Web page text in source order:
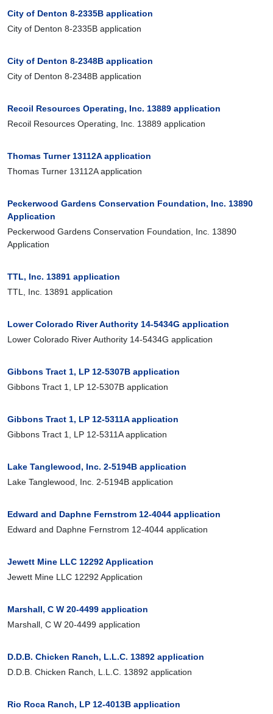
City of Denton 8-2335B application
City of Denton 8-2335B application
City of Denton 8-2348B application
City of Denton 8-2348B application
Recoil Resources Operating, Inc. 13889 application
Recoil Resources Operating, Inc. 13889 application
Thomas Turner 13112A application
Thomas Turner 13112A application
Peckerwood Gardens Conservation Foundation, Inc. 13890
Application
Peckerwood Gardens Conservation Foundation, Inc. 13890
Application
TTL, Inc. 13891 application
TTL, Inc. 13891 application
Lower Colorado River Authority 14-5434G application
Lower Colorado River Authority 14-5434G application
Gibbons Tract 1, LP 12-5307B application
Gibbons Tract 1, LP 12-5307B application
Gibbons Tract 1, LP 12-5311A application
Gibbons Tract 1, LP 12-5311A application
Lake Tanglewood, Inc. 2-5194B application
Lake Tanglewood, Inc. 2-5194B application
Edward and Daphne Fernstrom 12-4044 application
Edward and Daphne Fernstrom 12-4044 application
Jewett Mine LLC 12292 Application
Jewett Mine LLC 12292 Application
Marshall, C W 20-4499 application
Marshall, C W 20-4499 application
D.D.B. Chicken Ranch, L.L.C. 13892 application
D.D.B. Chicken Ranch, L.L.C. 13892 application
Rio Roca Ranch, LP 12-4013B application